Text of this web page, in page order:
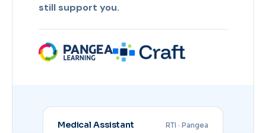
still support you.
Medical Assistant RTI · Pangea